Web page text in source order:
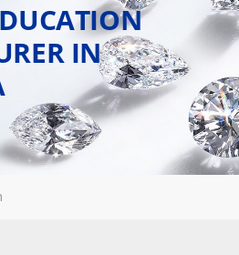
IN